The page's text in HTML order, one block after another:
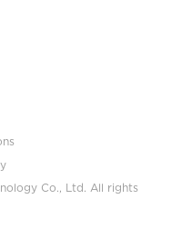
Co., Ltd. All rights